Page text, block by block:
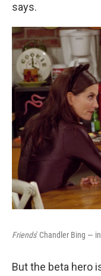
says.
Friends' Chandler Bing —
But the beta hero